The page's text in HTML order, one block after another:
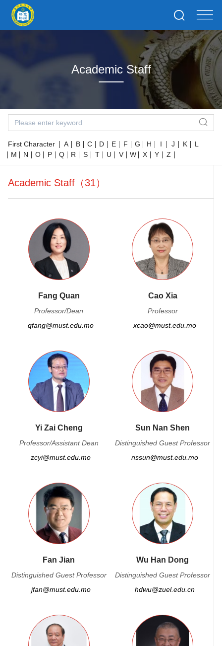
Academic Staff
First Character A B C D E F G H I J K
L
M
N O P Q R S T U V W X Y Z
Academic Staff（31）
Fang Quan
Professor/Dean
qfang@must.edu.mo
Cao Xia
Professor
xcao@must.edu.mo
Yi Zai Cheng
Professor/Assistant Dean
zcyi@must.edu.mo
Sun Nan Shen
Distinguished Guest Professor
nssun@must.edu.mo
Fan Jian
Distinguished Guest Professor
jfan@must.edu.mo
Wu Han Dong
Distinguished Guest Professor
hdwu@zuel.edu.cn